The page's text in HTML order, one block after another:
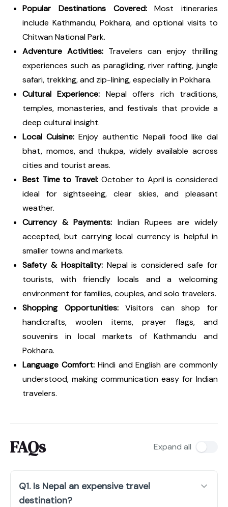
Popular Destinations Covered:Most itineraries
include Kathmandu, Pokhara, and optional visits to
Chitwan National Park.
Adventure Activities: Travelers can enjoy thrilling
experiences such as paragliding, river rafting, jungle
safari, trekking, and zip-lining, especially in Pokhara.
Cultural Experience: Nepal offers rich traditions,
temples, monasteries, and festivals that provide a
deep cultural insight.
Local Cuisine: Enjoy authentic Nepali food like dal
bhat, momos, and thukpa, widely available across
cities and tourist areas.
Best Time to Travel:October to April is considered
ideal for sightseeing, clear skies, and pleasant
weather.
Currency & Payments: Indian Rupees are widely
accepted, but carrying local currency is helpful in
smaller towns and markets.
Safety & Hospitality:Nepal is considered safe for
tourists, with friendly locals and a welcoming
environment for families, couples, and solo travelers.
Shopping Opportunities:Visitors can shop for
handicrafts, woolen items, prayer flags, and
souvenirs in local markets of Kathmandu and
Pokhara.
Language Comfort:Hindi and English are commonly
understood, making communication easy for Indian
travelers.
FAQs Expand all
Q1. Is Nepal an expensive travel
destination?